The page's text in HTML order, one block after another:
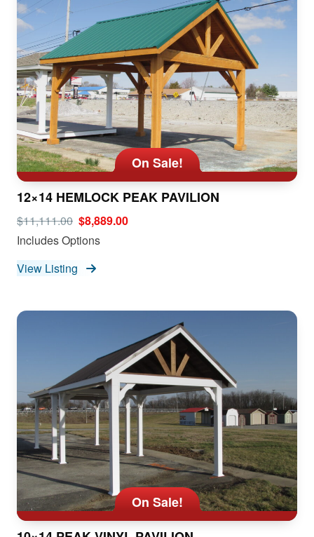
On Sale!
12×14 HEMLOCK PEAK PAVILION
$11,111.00 $8,889.00
Includes Options
View Listing
On Sale!